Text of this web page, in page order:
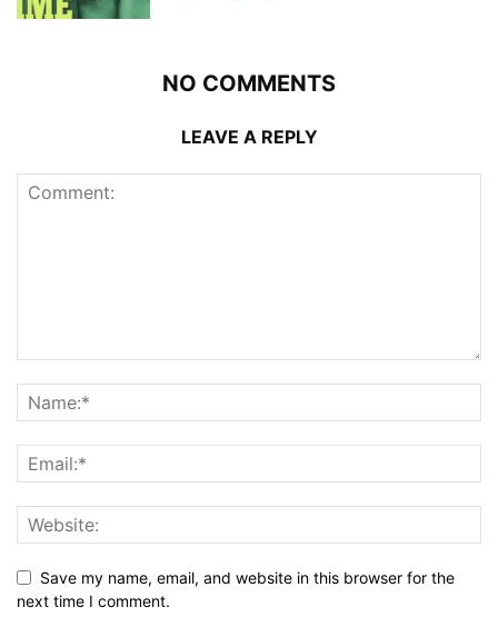
NO COMMENTS
LEAVE A REPLY
Save my name, email, and website in this browser for the
next time I comment.